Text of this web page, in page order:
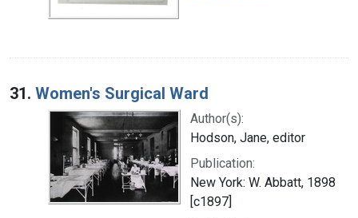
31. Women's Surgical Ward
Author(s):
Hodson, Jane, editor
Publication:
New York: W. Abbatt, 1898
[c1897]